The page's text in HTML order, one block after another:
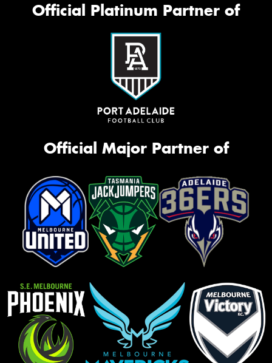
Official Platinum Partner of
Official Major Partner of